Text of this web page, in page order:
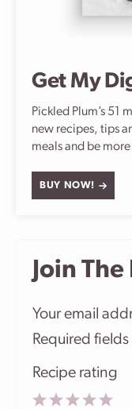
Get My
Pickled Plum’s 51
new recipes, tips
meals and be
BUY NOW!
Join
Your email
Required
Recipe rating